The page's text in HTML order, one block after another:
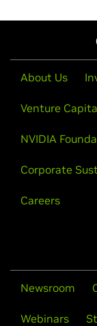
initial
deployments.
Read about
About Us
Venture
NVIDIA
Corporate
Careers
Newsroom
Webinars